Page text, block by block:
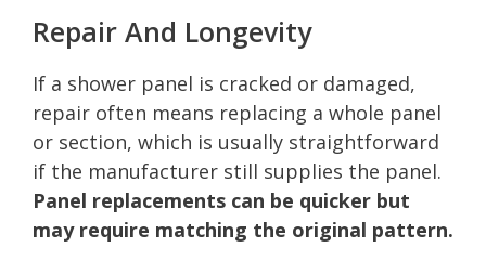
Repair And Longevity
If a shower panel is cracked or damaged,
repair often means replacing a whole panel
or section, which is usually straightforward
if the manufacturer still supplies the panel.
Panel replacements can be quicker but
may require matching the original pattern.